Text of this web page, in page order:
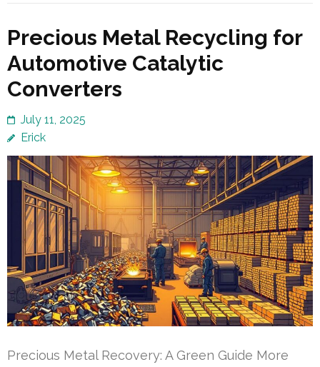
Precious Metal Recycling for
Automotive Catalytic
Converters
July 11, 2025
Erick
Precious Metal Recovery: A Green Guide More